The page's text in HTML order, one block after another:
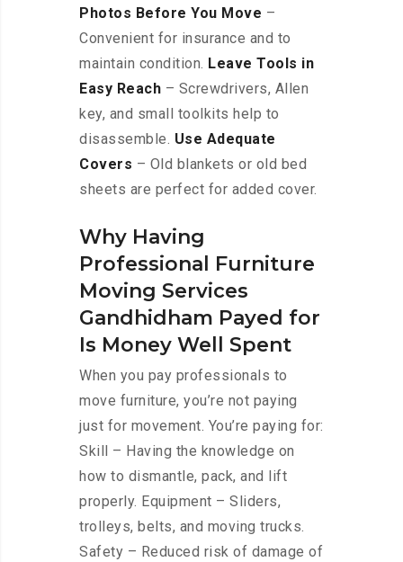
Photos Before You Move –
Convenient for insurance and to
maintain condition. Leave Tools in
Easy Reach – Screwdrivers, Allen
key, and small toolkits help to
disassemble. Use Adequate
Covers – Old blankets or old bed
sheets are perfect for added cover.
Why Having
Professional Furniture
Moving Services
Gandhidham Payed for
Is Money Well Spent
When you pay professionals to
move furniture, you’re not paying
just for movement. You’re paying for:
Skill – Having the knowledge on
how to dismantle, pack, and lift
properly. Equipment – Sliders,
trolleys, belts, and moving trucks.
Safety – Reduced risk of damage of